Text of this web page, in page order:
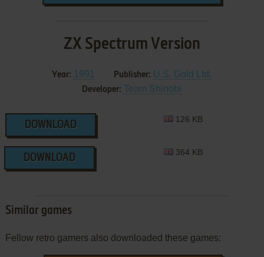
ZX Spectrum Version
Year: 1991 Publisher: U.S. Gold Ltd.
Developer: Team Shinobi
DOWNLOAD
126 KB
DOWNLOAD
364 KB
Similar games
Fellow retro gamers also downloaded these games: